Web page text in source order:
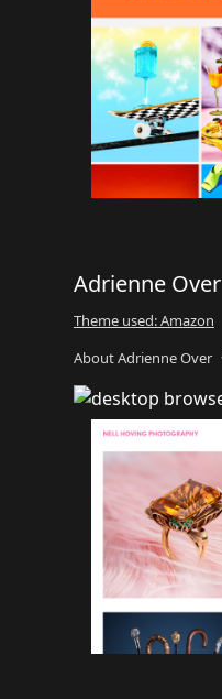
Adrienne Over
Theme used: Amazon
About Adrienne Over